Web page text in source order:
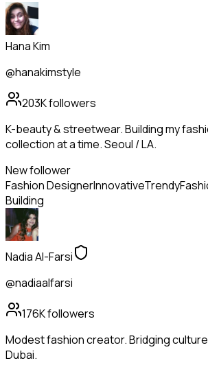
Hana Kim
@hanakimstyle
203Kfollowers
K-beauty & streetwear. Building my
collection at a time. Seoul / LA.
New follower
Fashion DesignerInnovativeTrendy
Building
Nadia Al-Farsi
@nadiaalfarsi
176Kfollowers
Modest fashion creator. Bridging
Dubai.